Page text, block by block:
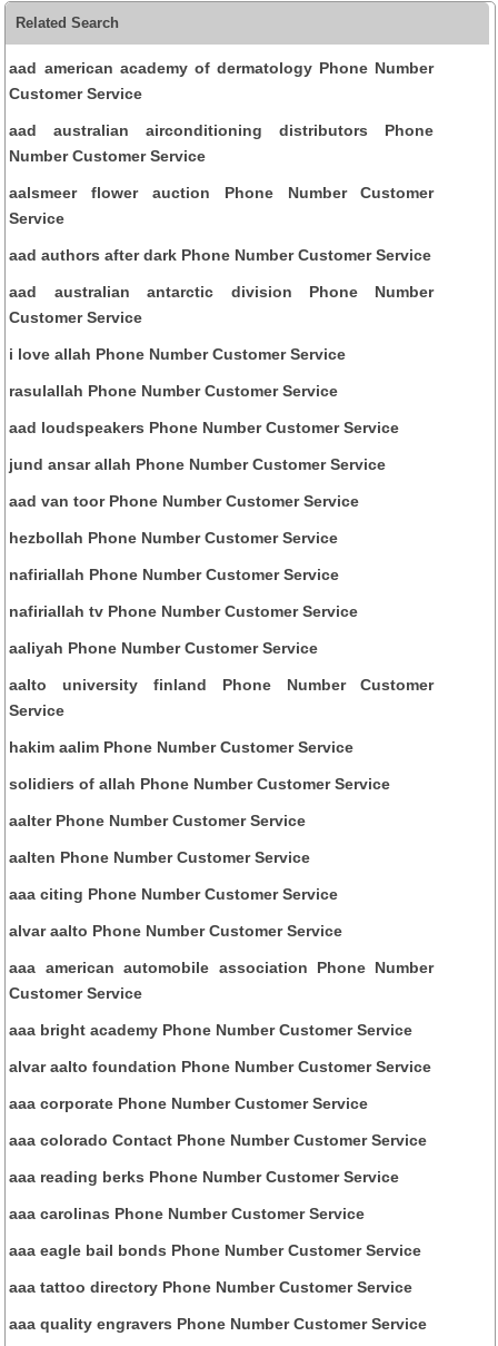
Related Search
aad american academy of dermatology Phone Number
Customer Service
aad australian airconditioning distributors Phone
Number Customer Service
aalsmeer flower auction Phone Number Customer
Service
aad authors after dark Phone Number Customer Service
aad australian antarctic division Phone Number
Customer Service
i love allah Phone Number Customer Service
rasulallah Phone Number Customer Service
aad loudspeakers Phone Number Customer Service
jund ansar allah Phone Number Customer Service
aad van toor Phone Number Customer Service
hezbollah Phone Number Customer Service
nafiriallah Phone Number Customer Service
nafiriallah tv Phone Number Customer Service
aaliyah Phone Number Customer Service
aalto university finland Phone Number Customer
Service
hakim aalim Phone Number Customer Service
solidiers of allah Phone Number Customer Service
aalter Phone Number Customer Service
aalten Phone Number Customer Service
aaa citing Phone Number Customer Service
alvar aalto Phone Number Customer Service
aaa american automobile association Phone Number
Customer Service
aaa bright academy Phone Number Customer Service
alvar aalto foundation Phone Number Customer Service
aaa corporate Phone Number Customer Service
aaa colorado Contact Phone Number Customer Service
aaa reading berks Phone Number Customer Service
aaa carolinas Phone Number Customer Service
aaa eagle bail bonds Phone Number Customer Service
aaa tattoo directory Phone Number Customer Service
aaa quality engravers Phone Number Customer Service